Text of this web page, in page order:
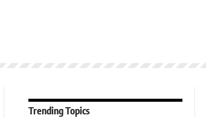
Trending Topics